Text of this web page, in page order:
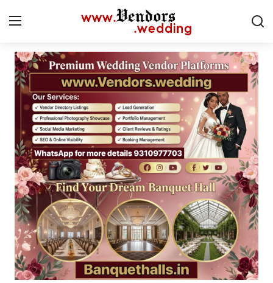
Login Register
Home
CMS
Contact
Gallery
Delhi
New York
Advice